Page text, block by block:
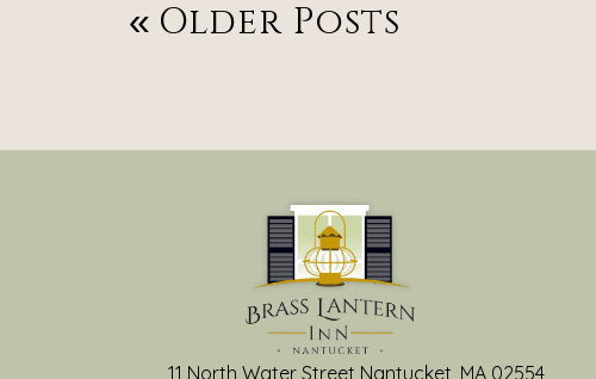
Post
Navigation
Older Posts
11 North Water Street Nantucket, MA 02554